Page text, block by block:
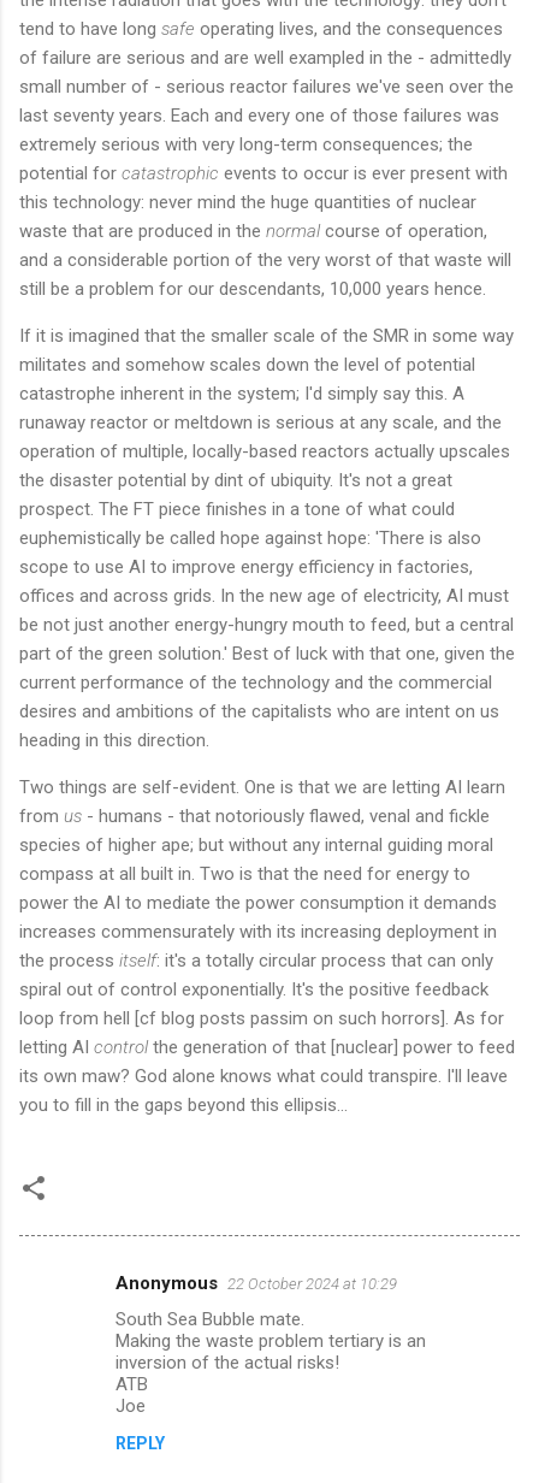
tend to have long safe operating lives, and the consequences
of failure are serious and are well exampled in the - admittedly
small number of - serious reactor failures we've seen over the
last seventy years. Each and every one of those failures was
extremely serious with very long-term consequences; the
potential for catastrophic events to occur is ever present with
this technology: never mind the huge quantities of nuclear
waste that are produced in the normalcourse of operation,
and a considerable portion of the very worst of that waste will
still be a problem for our descendants, 10,000 years hence.
If it is imagined that the smaller scale of the SMR in some way
militates and somehow scales down the level of potential
catastrophe inherent in the system; I'd simply say this. A
runaway reactor or meltdown is serious at any scale, and the
operation of multiple, locally-based reactors actually upscales
the disaster potential by dint of ubiquity. It's not a great
prospect. The FT piece finishes in a tone of what could
euphemistically be called hope against hope: 'There is also
scope to use AI to improve energy efficiency in factories,
offices and across grids. In the new age of electricity, AI must
be not just another energy-hungry mouth to feed, but a central
part of the green solution.' Best of luck with that one, given the
current performance of the technology and the commercial
desires and ambitions of the capitalists who are intent on us
heading in this direction.
Two things are self-evident. One is that we are letting AI learn
from us - humans - that notoriously flawed, venal and fickle
species of higher ape; but without any internal guiding moral
compass at all built in. Two is that the need for energy to
power the AI to mediate the power consumption it demands
increases commensurately with its increasing deployment in
the process itself: it's a totally circular process that can only
spiral out of control exponentially. It's the positive feedback
loop from hell [cf blog posts passim on such horrors]. As for
letting AI controlthe generation of that [nuclear] power to feed
its own maw? God alone knows what could transpire. I'll leave
you to fill in the gaps beyond this ellipsis...
Anonymous 22 October 2024 at 10:29
South Sea Bubble mate.
Making the waste problem tertiary is an
inversion of the actual risks!
ATB
Joe
REPLY